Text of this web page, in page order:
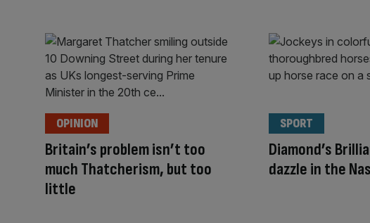
Britain’s problem isn’t too
much Thatcherism, but too
little
OPINION
Diamond’s
dazzle in the
SPORT